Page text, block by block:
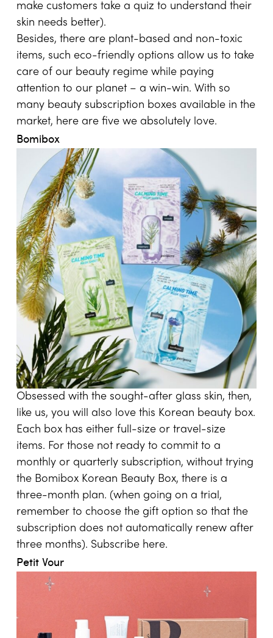
make customers take a quiz to understand their
skin needs better).
Besides, there are plant-based and non-toxic
items, such eco-friendly options allow us to take
care of our beauty regime while paying
attention to our planet – a win-win. With so
many beauty subscription boxes available in the
market, here are five we absolutely love.
Bomibox
Obsessed with the sought-after glass skin, then,
like us, you will also love this Korean beauty box.
Each box has either full-size or travel-size
items. For those not ready to commit to a
monthly or quarterly subscription, without trying
the Bomibox Korean Beauty Box, there is a
three-month plan. (when going on a trial,
remember to choose the gift option so that the
subscription does not automatically renew after
three months). Subscribe here.
Petit Vour